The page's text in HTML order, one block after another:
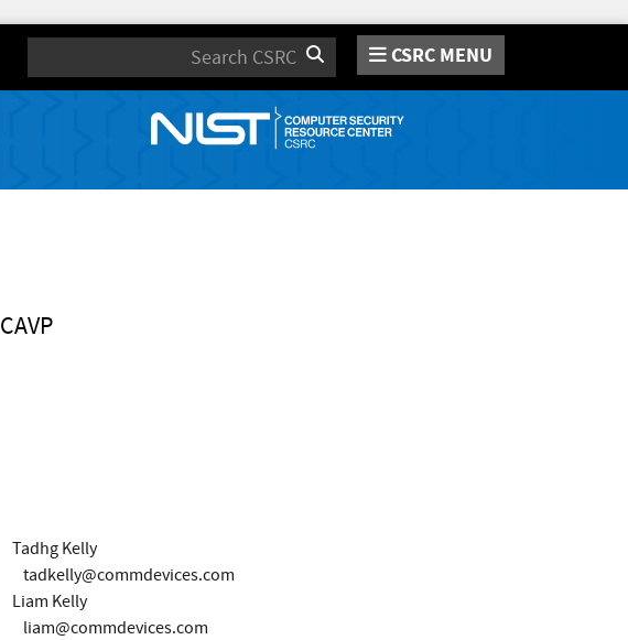
Search CSRC MENU
CAVP
Tadhg Kelly
tadkelly@commdevices.com
Liam Kelly
liam@commdevices.com